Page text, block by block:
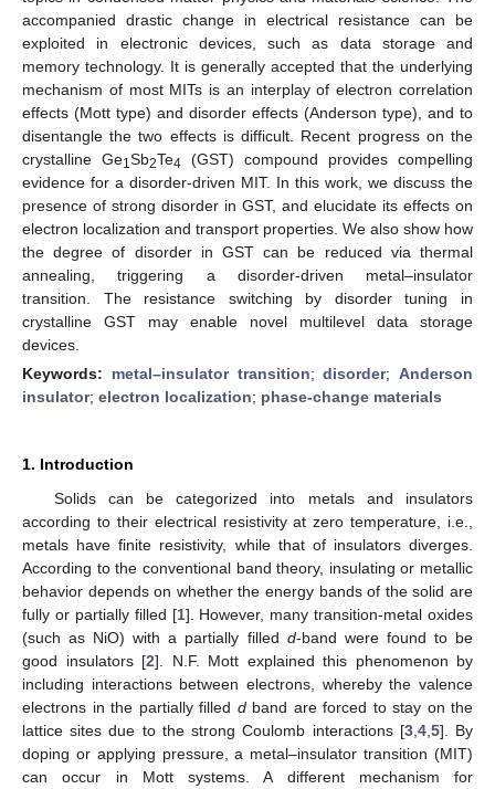
accompanied drastic change in electrical resistance can be
exploited in electronic devices, such as data storage and
memory technology. It is generally accepted that the underlying
mechanism of most MITs is an interplay of electron correlation
effects (Mott type) and disorder effects (Anderson type), and to
disentangle the two effects is difficult. Recent progress on the
crystalline Ge1Sb2Te4 (GST) compound provides compelling
evidence for a disorder-driven MIT. In this work, we discuss the
presence of strong disorder in GST, and elucidate its effects on
electron localization and transport properties. We also show how
the degree of disorder in GST can be reduced via thermal
annealing, triggering a disorder-driven metal–insulator
transition. The resistance switching by disorder tuning in
crystalline GST may enable novel multilevel data storage
devices.
Keywords: metal–insulator transition;disorder; Anderson
insulator; electron localization; phase-change materials
1. Introduction
Solids can be categorized into metals and insulators
according to their electrical resistivity at zero temperature, i.e.,
metals have finite resistivity, while that of insulators diverges.
According to the conventional band theory, insulating or metallic
behavior depends on whether the energy bands of the solid are
fully or partially filled [1]. However, many transition-metal oxides
(such as NiO) with a partially filled d-band were found to be
good insulators [2]. N.F. Mott explained this phenomenon by
including interactions between electrons, whereby the valence
electrons in the partially filled dband are forced to stay on the
lattice sites due to the strong Coulomb interactions [3, 4, 5]. By
doping or applying pressure, a metal–insulator transition (MIT)
can occur in Mott systems. A different mechanism for